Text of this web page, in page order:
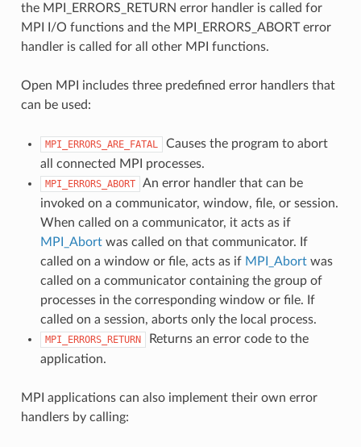
the MPI_ERRORS_RETURN error handler is called for
MPI I/O functions and the MPI_ERRORS_ABORT error
handler is called for all other MPI functions.
Open MPI includes three predefined error handlers that
can be used:
MPI_ERRORS_ARE_FATAL
Causes the program to abort
all connected MPI processes.
MPI_ERRORS_ABORT
An error handler that can be
invoked on a communicator, window, file, or session.
When called on a communicator, it acts as if
MPI_Abortwas called on that communicator. If
called on a window or file, acts as if MPI_Abortwas
called on a communicator containing the group of
processes in the corresponding window or file. If
called on a session, aborts only the local process.
MPI_ERRORS_RETURN
Returns an error code to the
application.
MPI applications can also implement their own error
handlers by calling: